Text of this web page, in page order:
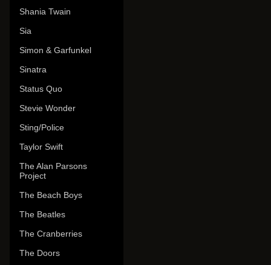
Shania Twain
Sia
Simon & Garfunkel
Sinatra
Status Quo
Stevie Wonder
Sting/Police
Taylor Swift
The Alan Parsons
Project
The Beach Boys
The Beatles
The Cranberries
The Doors